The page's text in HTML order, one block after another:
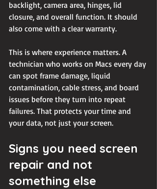
backlight, camera area, hinges, lid
closure, and overall function. It should
also come with a clear warranty.
This is where experience matters. A
technician who works on Macs every day
can spot frame damage, liquid
contamination, cable stress, and board
issues before they turn into repeat
failures. That protects your time and
your data, not just your screen.
Signs you need screen
repair and not
something else